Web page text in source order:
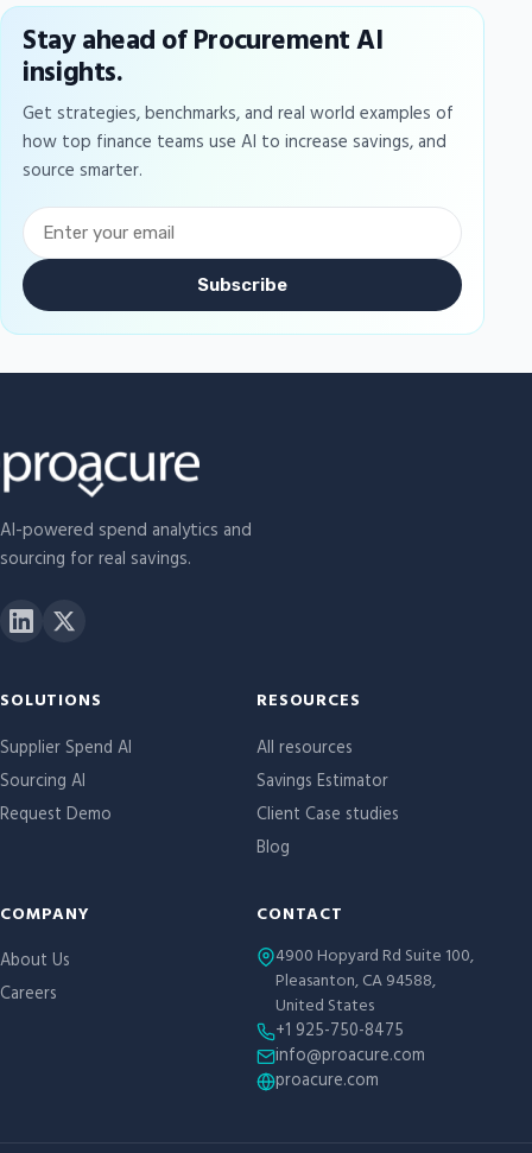
Stay ahead of Procurement AI
insights.
Get strategies, benchmarks, and real world examples of
how top finance teams use AI to increase savings, and
source smarter.
Subscribe
AI-powered spend analytics and
sourcing for real savings.
Site links
SOLUTIONS
Supplier Spend AI
Sourcing AI
Request Demo
RESOURCES
All resources
Savings Estimator
Client Case studies
Blog
COMPANY
About Us
Careers
CONTACT
4900 Hopyard Rd Suite 100,
Pleasanton, CA 94588,
United States
+1 925-750-8475
info@proacure.com
proacure.com